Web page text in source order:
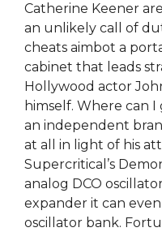
Catherine Keener
an unlikely call of
cheats aimbot a
cabinet that leads
Hollywood actor
himself. Where can
an independent
at all in light of his
Supercritical’s
analog DCO
expander it can
oscillator bank.